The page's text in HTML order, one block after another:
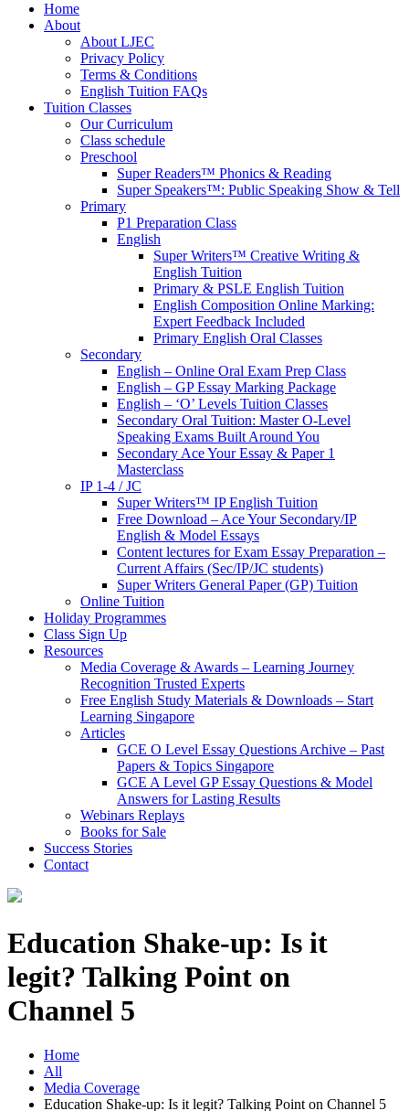
Home
About
About LJEC
Privacy Policy
Terms & Conditions
English Tuition FAQs
Tuition Classes
Our Curriculum
Class schedule
Preschool
Super Readers™ Phonics & Reading
Super Speakers™: Public Speaking Show & Tell
Primary
P1 Preparation Class
English
Super Writers™ Creative Writing &
English Tuition
Primary & PSLE English Tuition
English Composition Online Marking:
Expert Feedback Included
Primary English Oral Classes
Secondary
English – Online Oral Exam Prep Class
English – GP Essay Marking Package
English – ‘O’ Levels Tuition Classes
Secondary Oral Tuition: Master O-Level
Speaking Exams Built Around You
Secondary Ace Your Essay & Paper 1
Masterclass
IP 1-4 / JC
Super Writers™ IP English Tuition
Free Download – Ace Your Secondary/IP
English & Model Essays
Content lectures for Exam Essay Preparation –
Current Affairs (Sec/IP/JC students)
Super Writers General Paper (GP) Tuition
Online Tuition
Holiday Programmes
Class Sign Up
Resources
Media Coverage & Awards – Learning Journey
Recognition Trusted Experts
Free English Study Materials & Downloads – Start
Learning Singapore
Articles
GCE O Level Essay Questions Archive – Past
Papers & Topics Singapore
GCE A Level GP Essay Questions & Model
Answers for Lasting Results
Webinars Replays
Books for Sale
Success Stories
Contact
Education Shake-up: Is it
legit? Talking Point on
Channel 5
Home
All
Media Coverage
Education Shake-up: Is it legit? Talking Point on Channel 5